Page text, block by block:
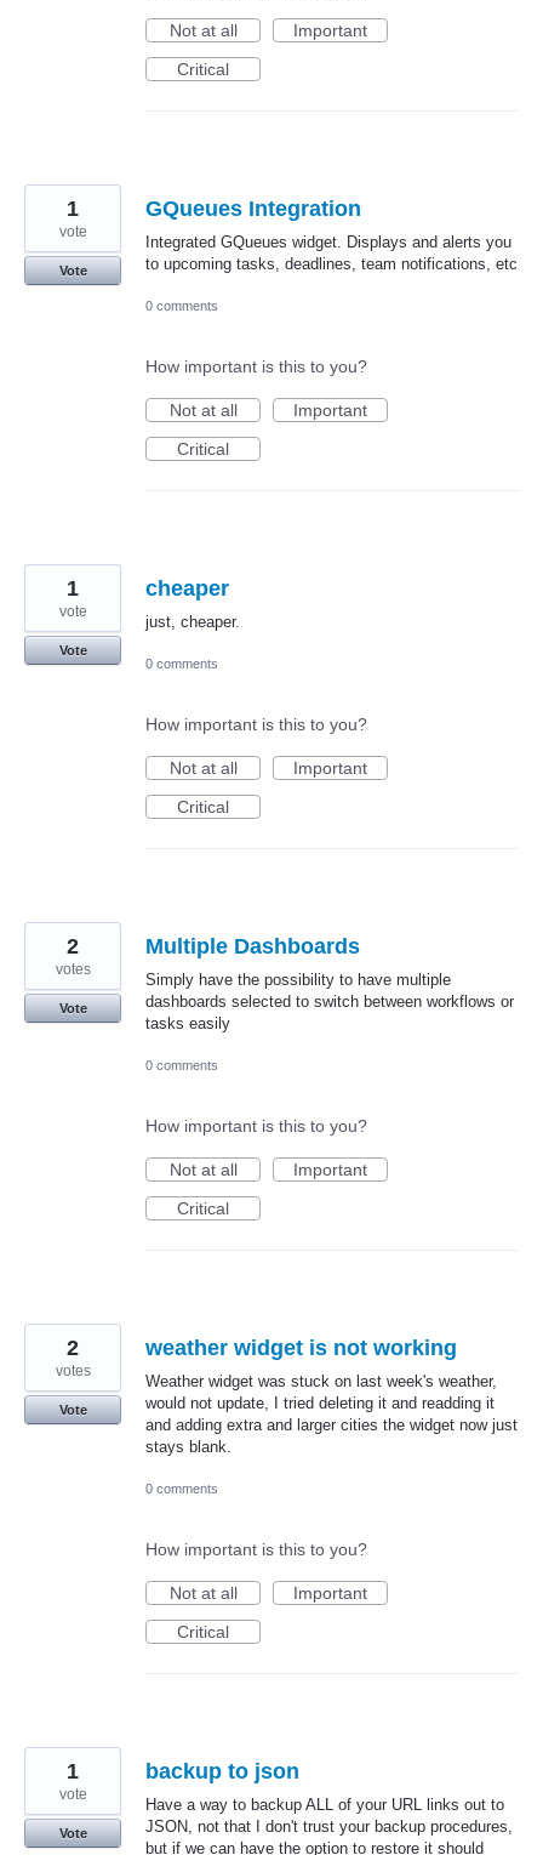
Not at all
Important
Critical
GQueues Integration
Integrated GQueues widget. Displays and alerts you
to upcoming tasks, deadlines, team notifications, etc
1
vote
Vote
0 comments
How important is this to you?
Not at all
Important
Critical
cheaper
just, cheaper.
1
vote
Vote
0 comments
How important is this to you?
Not at all
Important
Critical
Multiple Dashboards
Simply have the possibility to have multiple
dashboards selected to switch between workflows or
tasks easily
2
votes
Vote
0 comments
How important is this to you?
Not at all
Important
Critical
weather widget is not working
Weather widget was stuck on last week's weather,
would not update, I tried deleting it and readding it
and adding extra and larger cities the widget now just
stays blank.
2
votes
Vote
0 comments
How important is this to you?
Not at all
Important
Critical
backup to json
Have a way to backup ALL of your URL links out to
JSON, not that I don't trust your backup procedures,
but if we can have the option to restore it should
1
vote
Vote